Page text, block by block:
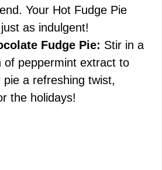
Your Hot Fudge Pie
as indulgent!
Fudge Pie: Stir in a
of peppermint extract to
pie a refreshing twist,
the holidays!